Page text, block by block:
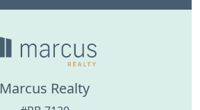
Marcus Realty